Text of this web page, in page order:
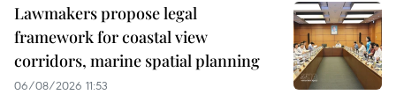
Lawmakers propose legal
framework for coastal view
corridors, marine spatial planning
06/08/2026 11:53